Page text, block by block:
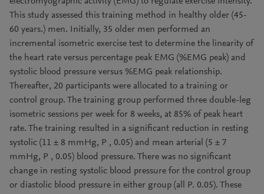
This study assessed this training method in healthy older (45-
60 years.) men. Initially, 35 older men performed an
incremental isometric exercise test to determine the linearity of
the heart rate versus percentage peak EMG (%EMG peak) and
systolic blood pressure versus %EMG peak relationship.
Thereafter, 20 participants were allocated to a training or
control group. The training group performed three double-leg
isometric sessions per week for 8 weeks, at 85% of peak heart
rate. The training resulted in a significant reduction in resting
systolic (11 ± 8 mmHg, P , 0.05) and mean arterial (5 ± 7
mmHg, P , 0.05) blood pressure. There was no significant
change in resting systolic blood pressure for the control group
or diastolic blood pressure in either group (all P. 0.05). These